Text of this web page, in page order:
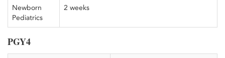
Newborn
Pediatrics
2 weeks
PGY4